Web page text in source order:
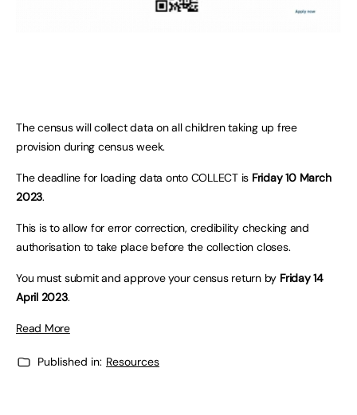
The census will collect data on all children taking up free
provision during census week.
The deadline for loading data onto COLLECT is Friday 10 March
2023.
This is to allow for error correction, credibility checking and
authorisation to take place before the collection closes.
You must submit and approve your census return by Friday 14
April 2023.
Read More
Published in: Resources